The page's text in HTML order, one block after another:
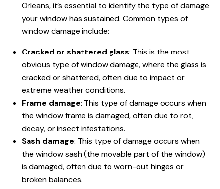
Orleans, it’s essential to identify the type of damage
your window has sustained. Common types of
window damage include:
Cracked or shattered glass: This is the most
obvious type of window damage, where the glass is
cracked or shattered, often due to impact or
extreme weather conditions.
Frame damage: This type of damage occurs when
the window frame is damaged, often due to rot,
decay, or insect infestations.
Sash damage: This type of damage occurs when
the window sash (the movable part of the window)
is damaged, often due to worn-out hinges or
broken balances.